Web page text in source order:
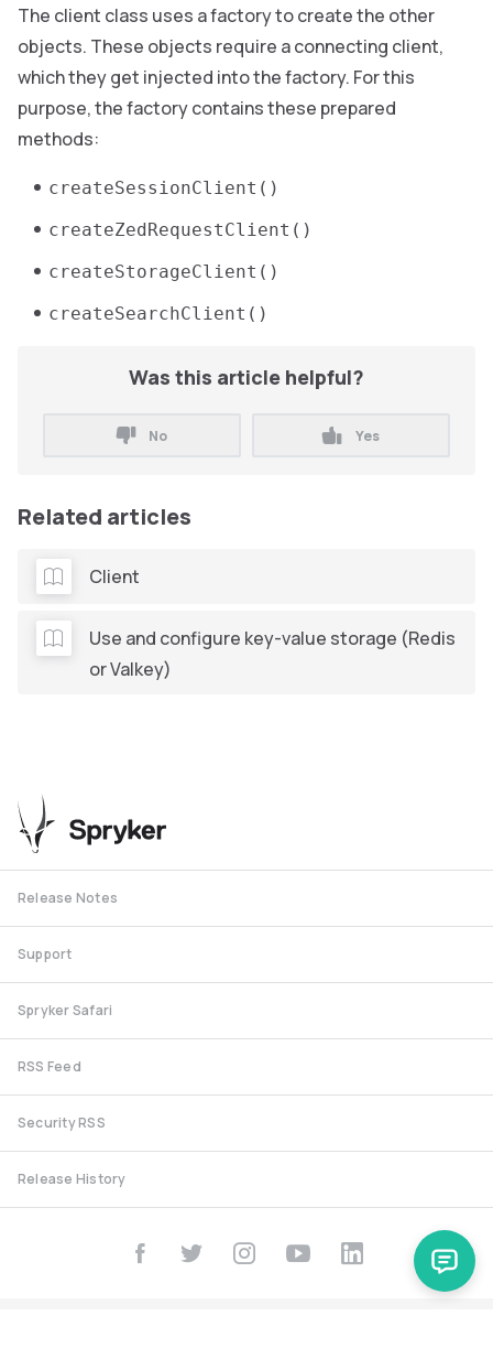
The client class uses a factory to create the other
objects. These objects require a connecting client,
which they get injected into the factory. For this
purpose, the factory contains these prepared
methods:
createSessionClient()
createZedRequestClient()
createStorageClient()
createSearchClient()
Was this article helpful?
No Yes
Related articles
Client
Use and configure key-value storage (Redis
or Valkey)
Release Notes
Support
Spryker Safari
RSS Feed
Security RSS
Release History